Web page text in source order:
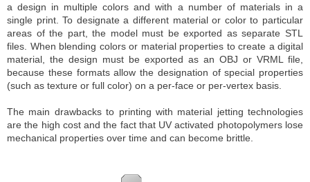
a design in multiple colors and with a number of materials in a
single print. To designate a different material or color to particular
areas of the part, the model must be exported as separate STL
files. When blending colors or material properties to create a digital
material, the design must be exported as an OBJ or VRML file,
because these formats allow the designation of special properties
(such as texture or full color) on a per-face or per-vertex basis.
The main drawbacks to printing with material jetting technologies
are the high cost and the fact that UV activated photopolymers lose
mechanical properties over time and can become brittle.